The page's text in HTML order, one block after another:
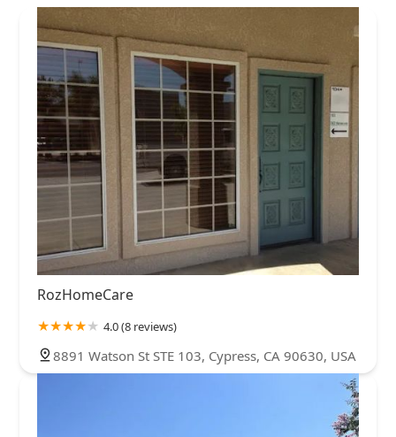
RozHomeCare
4.0 (8 reviews)
8891 Watson St STE 103, Cypress, CA 90630, USA